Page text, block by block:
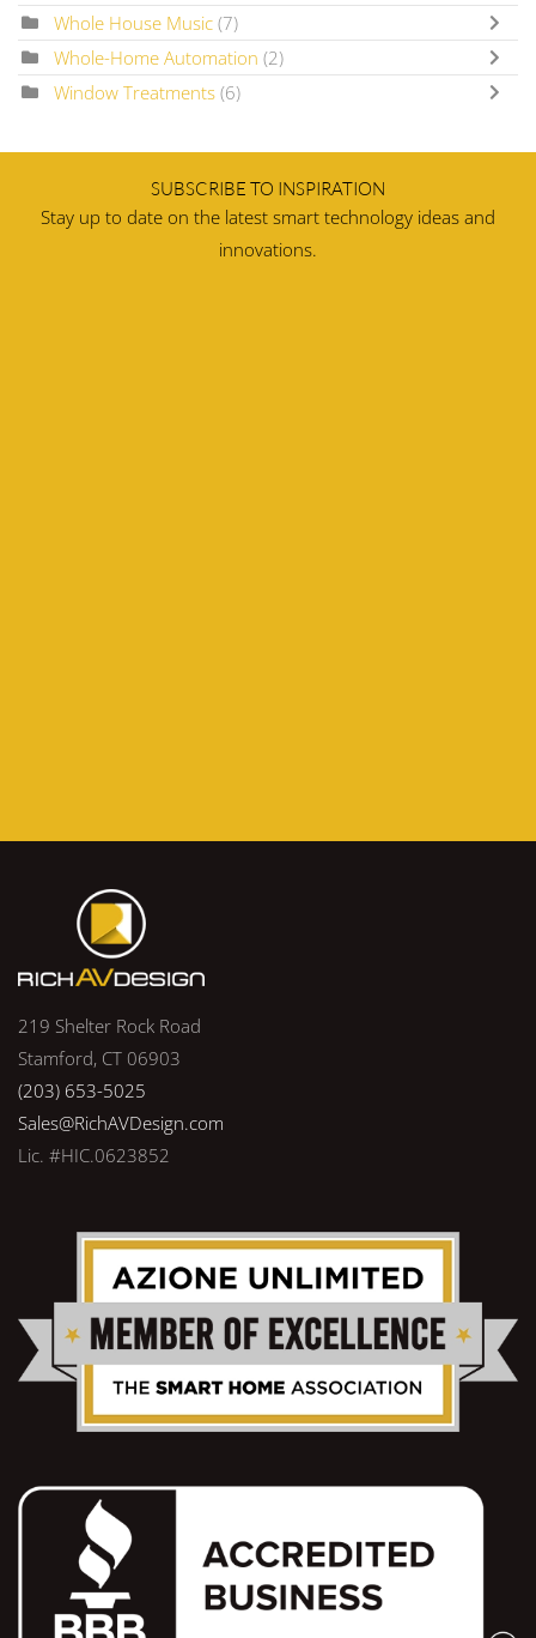
Whole House Music (7)
Whole-Home Automation (2)
Window Treatments (6)
SUBSCRIBE TO INSPIRATION
Stay up to date on the latest smart technology ideas and
innovations.
219 Shelter Rock Road
Stamford, CT 06903
(203) 653-5025
Sales@RichAVDesign.com
Lic. #HIC.0623852